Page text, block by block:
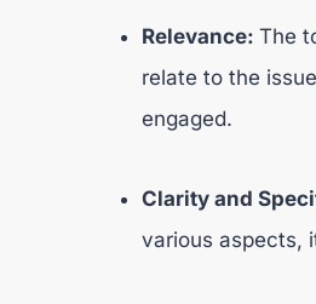
Relevance: The
relate to the
engaged.
Clarity and
various aspects,